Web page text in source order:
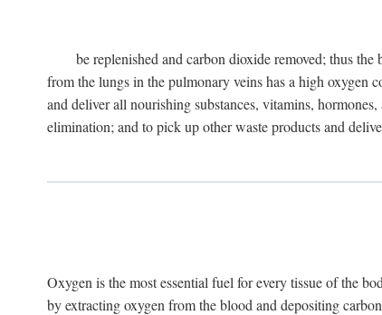
be replenished and carbon dioxide removed; thus
from the lungs in the pulmonary veins has a high oxygen
and deliver all nourishing substances, vitamins,
elimination; and to pick up other waste products and
Oxygen is the most essential fuel for every tissue of the
by extracting oxygen from the blood and depositing